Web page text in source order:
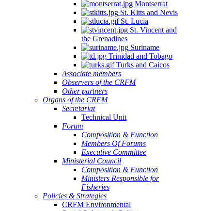
Montserrat
St. Kitts and Nevis
St. Lucia
St. Vincent and
the Grenadines
Suriname
Trinidad and Tobago
Turks and Caicos
Associate members
Observers of the CRFM
Other partners
Organs of the CRFM
Secretariat
Technical Unit
Forum
Composition & Function
Members Of Forums
Executive Committee
Ministerial Council
Composition & Function
Ministers Responsible for
Fisheries
Policies & Strategies
CRFM Environmental